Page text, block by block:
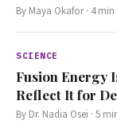
By Maya Okafor· 4min
SCIENCE
Fusion Energy
Reflect It for
By Dr. Nadia Osei · 5